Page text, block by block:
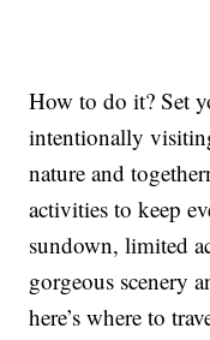
How to do it? Set
intentionally
nature and
activities to keep
sundown, limited
gorgeous scenery
here’s where to